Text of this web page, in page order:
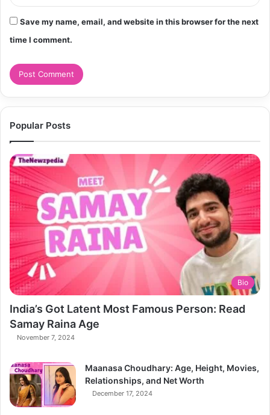
Save my name, email, and website in this browser for the next
time I comment.
Popular Posts
Bio
India’s Got Latent Most Famous Person: Read
Samay Raina Age
November 7, 2024
Maanasa Choudhary: Age, Height, Movies,
Relationships, and Net Worth
December 17, 2024